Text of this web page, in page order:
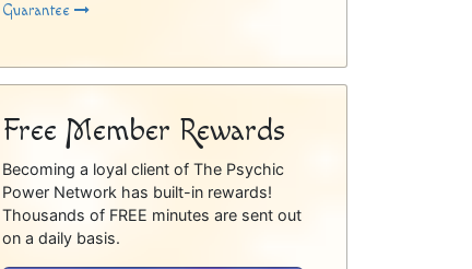
Guarantee
Free Member Rewards
Becoming a loyal client of The Psychic
Power Network has built-in rewards!
Thousands of FREE minutes are sent out
on a daily basis.